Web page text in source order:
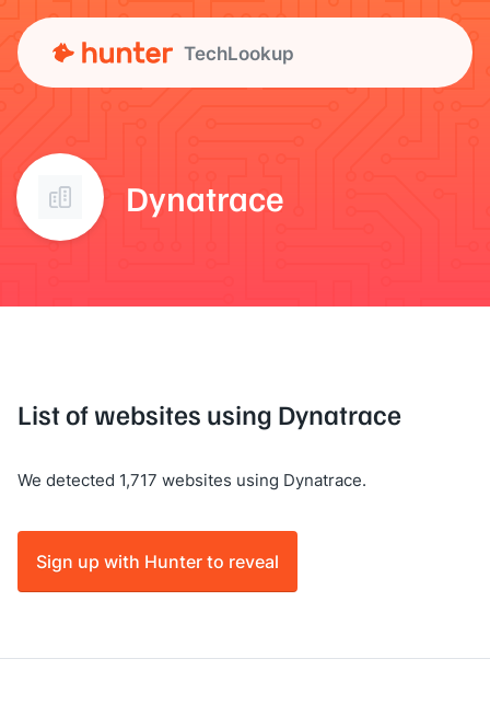
TechLookup
Dynatrace
List of websites using Dynatrace
We detected 1,717 websites using Dynatrace.
Sign up with Hunter to reveal